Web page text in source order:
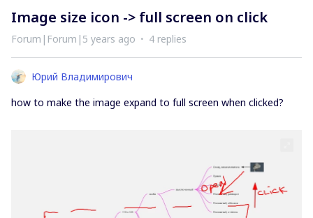
Image size icon -> full screen on click
Forum|Forum|5 years ago 4 replies
Юрий Владимирович
how to make the image expand to full screen when clicked?